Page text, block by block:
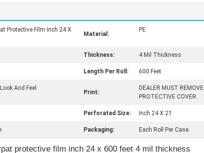
Protective Film Inch 24 X
Material:
PE
Thickness: 4 Mil Thickness
Length Per Roll: 600 Feet
And Feel
Print:
DEALER MUST REMOVE
PROTECTIVE COVER
Perforated Size: Inch 24 X 21
Packaging: Each Roll Per Case
protective film inch 24 x 600 feet 4 mil thickness